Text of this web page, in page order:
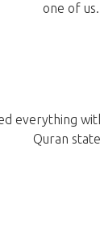
one of us.
everything
Quran